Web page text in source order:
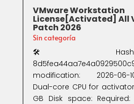
VMware Workstation
License[Activated] All
Patch 2026
Sin categoría
🛠 Hash
modification: 2026-06-
Dual-core CPU for
GB Disk space: